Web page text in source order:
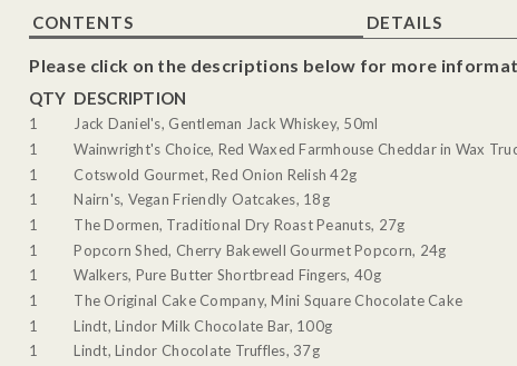
CONTENTS DETAILS
Please click on the descriptions below for more
QTY DESCRIPTION
1
Jack Daniel's, Gentleman Jack Whiskey, 50ml
1
Wainwright's Choice, Red Waxed Farmhouse Cheddar in Wax
1
Cotswold Gourmet, Red Onion Relish 42g
1
Nairn's, Vegan Friendly Oatcakes, 18g
1
The Dormen, Traditional Dry Roast Peanuts, 27g
1
Popcorn Shed, Cherry Bakewell Gourmet Popcorn, 24g
1
Walkers, Pure Butter Shortbread Fingers, 40g
1
The Original Cake Company, Mini Square Chocolate Cake
1
Lindt, Lindor Milk Chocolate Bar, 100g
1
Lindt, Lindor Chocolate Truffles, 37g